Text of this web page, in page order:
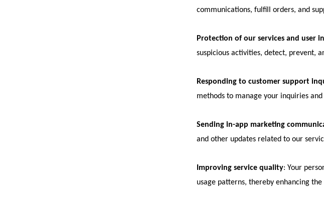
communications, fulfill orders, and
Protection of our services and user
suspicious activities, detect, prevent,
Responding to customer support
methods to manage your inquiries and
Sending in-app marketing
and other updates related to our
Improving service quality: Your
usage patterns, thereby enhancing